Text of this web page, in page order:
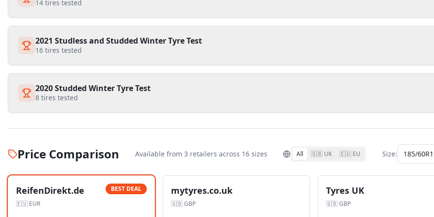
14 tires tested
2021 Studless and Studded Winter Tyre Test
16 tires tested
2020 Studded Winter Tyre Test
8 tires tested
Price Comparison Available from 3 retailers across 16sizes All 🇬🇧 UK 🇪🇺 EU Size: 185/
ReifenDirekt.de
🇪🇺 EUR
BEST DEAL mytyres.co.uk
🇬🇧GBP
Tyres UK
🇬🇧GBP